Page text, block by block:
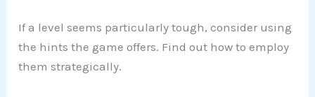
If a level seems particularly tough, consider using
the hints the game offers. Find out how to employ
them strategically.